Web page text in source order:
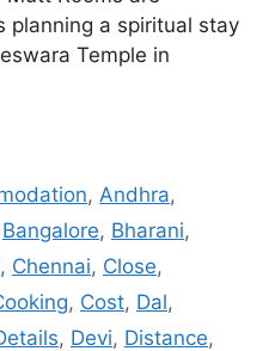
planning a spiritual stay
Temple in
, Andhra,
Bangalore, Bharani,
, Chennai, Close,
, Cost, Dal,
, Devi, Distance,